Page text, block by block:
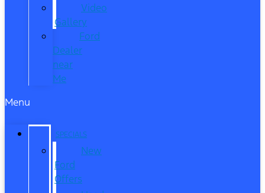
Video
Gallery
Ford
Dealer
near
Me
Menu
SPECIALS
New
Ford
Offers